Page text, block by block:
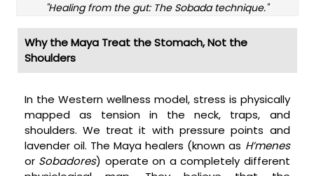
"Healing from the gut: The Sobada technique."
Why the Maya Treat the Stomach, Not the
Shoulders
In the Western wellness model, stress is physically
mapped as tension in the neck, traps, and
shoulders. We treat it with pressure points and
lavender oil. The Maya healers (known as H’menes
or Sobadores) operate on a completely different